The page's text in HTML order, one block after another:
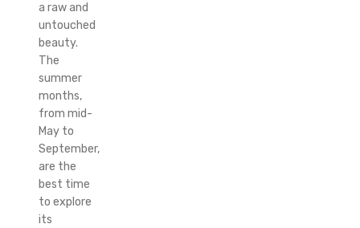
a raw and
untouched
beauty.
The
summer
months,
from mid-
May to
September,
are the
best time
to explore
its